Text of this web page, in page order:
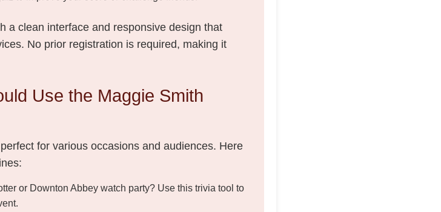
a clean interface and responsive design that
No prior registration is required, making it
Use the Maggie Smith
for various occasions and audiences. Here
or Downton Abbey watch party? Use this trivia tool to